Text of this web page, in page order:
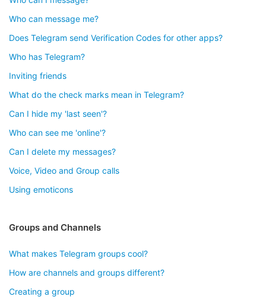
Who can message me?
Does Telegram send Verification Codes for other apps?
Who has Telegram?
Inviting friends
What do the check marks mean in Telegram?
Can I hide my 'last seen'?
Who can see me 'online'?
Can I delete my messages?
Voice, Video and Group calls
Using emoticons
Groups and Channels
What makes Telegram groups cool?
How are channels and groups different?
Creating a group